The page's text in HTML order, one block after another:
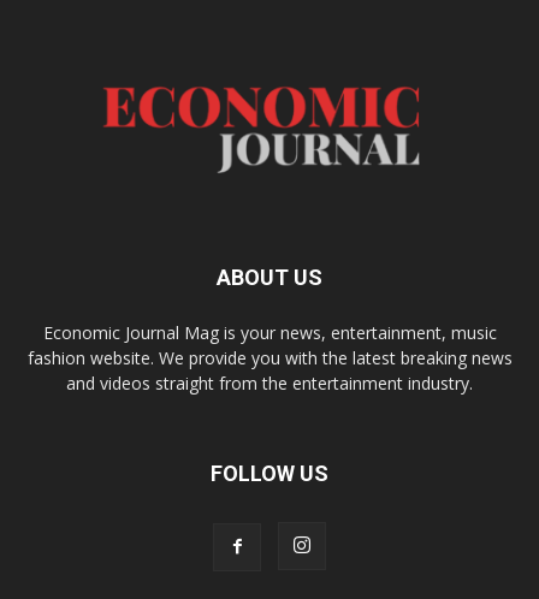
ABOUT US
Economic Journal Mag is your news, entertainment, music
fashion website. We provide you with the latest breaking news
and videos straight from the entertainment industry.
FOLLOW US